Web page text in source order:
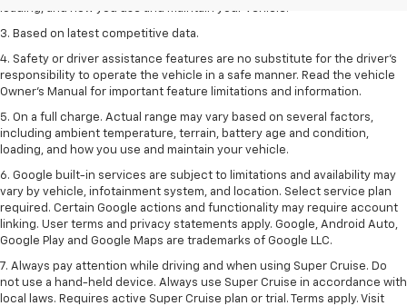
loading, and how you use and maintain your vehicle.
3. Based on latest competitive data.
4. Safety or driver assistance features are no substitute for the driver’s
responsibility to operate the vehicle in a safe manner. Read the vehicle
Owner’s Manual for important feature limitations and information.
5. On a full charge. Actual range may vary based on several factors,
including ambient temperature, terrain, battery age and condition,
loading, and how you use and maintain your vehicle.
6. Google built-in services are subject to limitations and availability may
vary by vehicle, infotainment system, and location. Select service plan
required. Certain Google actions and functionality may require account
linking. User terms and privacy statements apply. Google, Android Auto,
Google Play and Google Maps are trademarks of Google LLC.
7. Always pay attention while driving and when using Super Cruise. Do
not use a hand-held device. Always use Super Cruise in accordance with
local laws. Requires active Super Cruise plan or trial. Terms apply. Visit